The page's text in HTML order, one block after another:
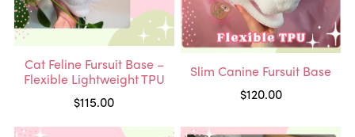
Cat Feline Fursuit Base –
Flexible Lightweight TPU
$115.00
Slim Canine Fursuit Base
$120.00